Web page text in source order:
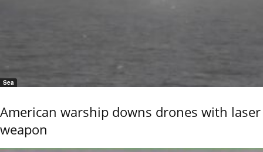
Sea
American warship downs drones with laser
weapon